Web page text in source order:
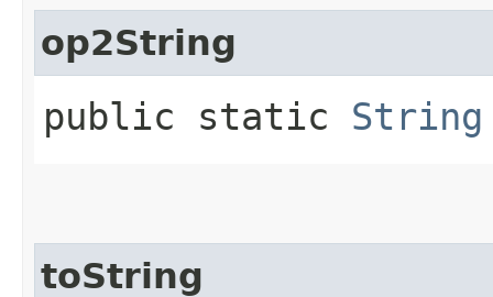
op2String
public static String
toString